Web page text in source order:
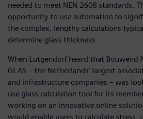
needed to meet NEN 2608 standards.
opportunity to use automation to
the complex, lengthy calculations
determine glass thickness.
When Lutgendorf heard that Bouwend
GLAS – the Netherlands’ largest
and infrastructure companies – was
use glass calculation tool for its
working on an innovative online
would enable users to calculate stress,